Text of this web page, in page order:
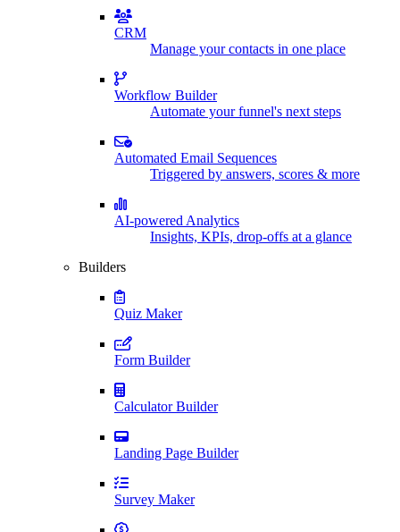
CRM
Manage your contacts in one place
Workflow Builder
Automate your funnel's next steps
Automated Email Sequences
Triggered by answers, scores & more
AI-powered Analytics
Insights, KPIs, drop-offs at a glance
Builders
Quiz Maker
Form Builder
Calculator Builder
Landing Page Builder
Survey Maker